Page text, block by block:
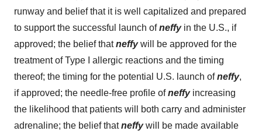
runway and belief that it is well capitalized and prepared
to support the successful launch ofneffyin the U.S., if
approved; the belief thatneffywill be approved for the
treatment of Type I allergic reactions and the timing
thereof; the timing for the potential U.S. launch ofneffy,
if approved; the needle-free profile ofneffyincreasing
the likelihood that patients will both carry and administer
adrenaline; the belief thatneffywill be made available